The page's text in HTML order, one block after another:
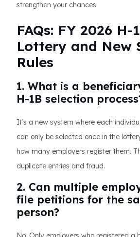
strengthen your chances.
FAQs: FY 2026 H-
Lottery and New
Rules
1. What is a
H-1B selection
It’s a new system where each
can only be selected once in the
how many employers register them.
duplicate entries and fraud.
2. Can multiple
file petitions for the
person?